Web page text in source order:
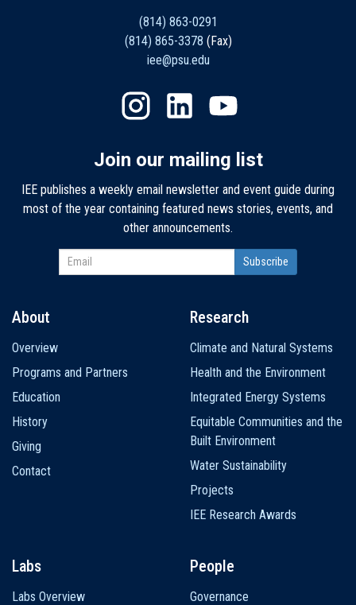
(814) 863-0291
(814) 865-3378 (Fax)
iee@psu.edu
Join our mailing list
IEE publishes a weekly email newsletter and event guide during
most of the year containing featured news stories, events, and
other announcements.
navigation
About
Overview
Programs and Partners
Education
History
Giving
Contact
Research
Climate and Natural Systems
Health and the Environment
Integrated Energy Systems
Equitable Communities and the
Built Environment
Water Sustainability
Projects
IEE Research Awards
Labs
Labs Overview
People
Governance